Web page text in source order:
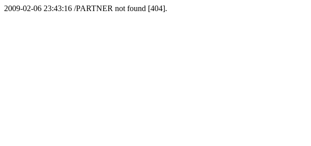
2009-02-06 23:43:16 /PARTNER not found [404].